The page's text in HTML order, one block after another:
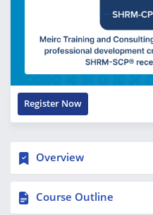
Register Now
Overview
Course Outline